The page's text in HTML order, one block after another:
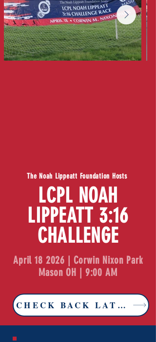
The Noah Lippeatt Foundation Hosts
LCPL NOAH
LIPPEATT 3:16
CHALLENGE
April 18 2026 | Corwin Nixon Park
Mason OH | 9:00 AM
CHECK BACK LATER